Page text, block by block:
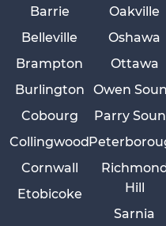
Barrie
Belleville
Brampton
Burlington
Cobourg
Collingwood
Cornwall
Etobicoke
Oakville
Oshawa
Ottawa
Owen
Parry
Hill
Sarnia